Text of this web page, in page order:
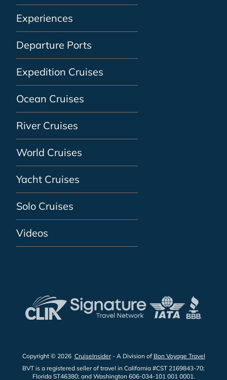
Experiences
Departure Ports
Expedition Cruises
Ocean Cruises
River Cruises
World Cruises
Yacht Cruises
Solo Cruises
Videos
Copyright © 2026 CruiseInsider- A Division of Bon Voyage Travel
BVT is a registered seller of travel in California #CST 2169843-70;
Florida ST46380; and Washington 606-034-101 001 0001.